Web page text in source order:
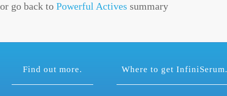
or go back to Powerful Actives summary
Find out more. Where to get InfiniSerum.